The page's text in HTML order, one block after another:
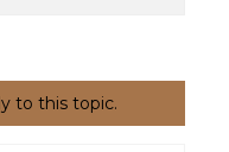
to this topic.